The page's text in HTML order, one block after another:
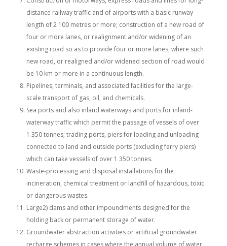
distance railway traffic and of airports with a basic runway
length of 2 100 metres or more; construction of a new road of
four or more lanes, or realignment and/or widening of an
existing road so as to provide four or more lanes, where such
new road, or realigned and/or widened section of road would
be 10 km or more in a continuous length.
Pipelines, terminals, and associated facilities for the large-
scale transport of gas, oil, and chemicals.
Sea ports and also inland waterways and ports for inland-
waterway traffic which permit the passage of vessels of over
1 350 tonnes; trading ports, piers for loading and unloading
connected to land and outside ports (excluding ferry piers)
which can take vessels of over 1 350 tonnes.
Waste-processing and disposal installations for the
incineration, chemical treatment or landfill of hazardous, toxic
or dangerous wastes.
Large2) dams and other impoundments designed for the
holding back or permanent storage of water.
Groundwater abstraction activities or artificial groundwater
recharge schemes in cases where the annual volume of water